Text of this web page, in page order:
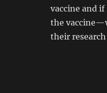
vaccine and
the
their